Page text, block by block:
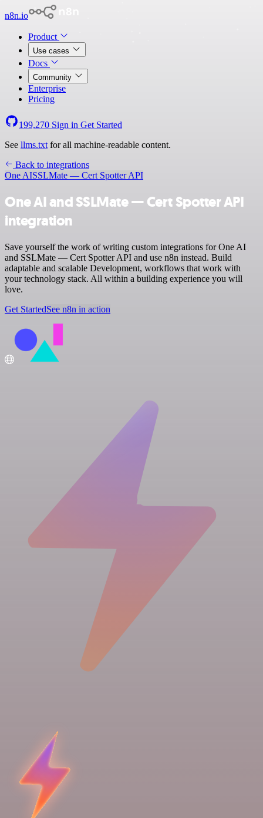
n8n.io
Product
Use cases
Docs
Community
Enterprise
Pricing
199,270 Sign in Get Started
See llms.txt for all machine-readable content.
Back to integrations
One AISSLMate — Cert Spotter API
One AI and SSLMate — Cert Spotter API
integration
Save yourself the work of writing custom integrations for One AI
and SSLMate — Cert Spotter API and use n8n instead. Build
adaptable and scalable Development, workflows that work with
your technology stack. All within a building experience you will
love.
Get StartedSee n8n in action